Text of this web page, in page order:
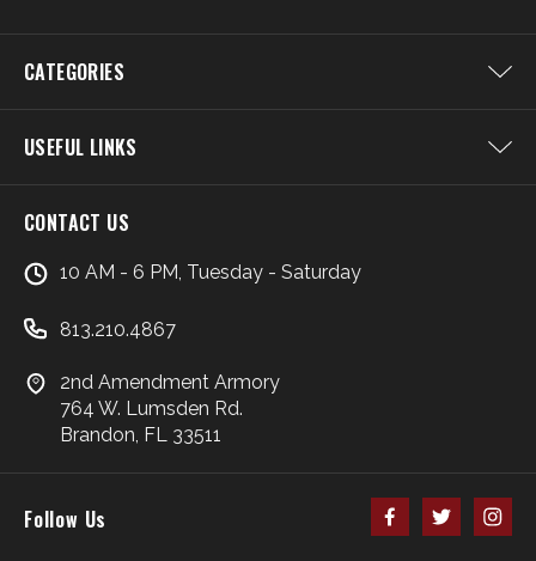
CATEGORIES
USEFUL LINKS
CONTACT US
10 AM - 6 PM, Tuesday - Saturday
813.210.4867
2nd Amendment Armory
764 W. Lumsden Rd.
Brandon, FL 33511
Follow Us